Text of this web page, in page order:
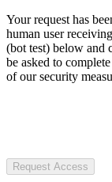
Your request has
human user
(bot test) below and
be asked to
of our security
Request Access